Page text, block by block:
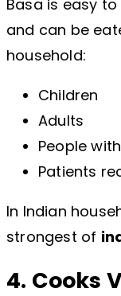
Basa is easy
and can be
household:
Children
Adults
People
Patients
In Indian
strongest of
4. Cooks